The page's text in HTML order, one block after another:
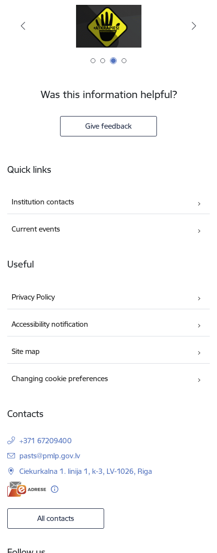
Was this information helpful?
Give feedback
Quick links
Institution contacts
Current events
Useful
Privacy Policy
Accessibility notification
Site map
Changing cookie preferences
Contacts
+371 67209400
E-mail:
pasts@pmlp.gov.lv
Ciekurkalna 1. linija 1, k-3, LV-1026, Riga
All contacts